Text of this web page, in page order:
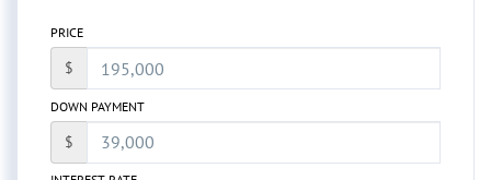
PRICE
$
DOWN PAYMENT
$